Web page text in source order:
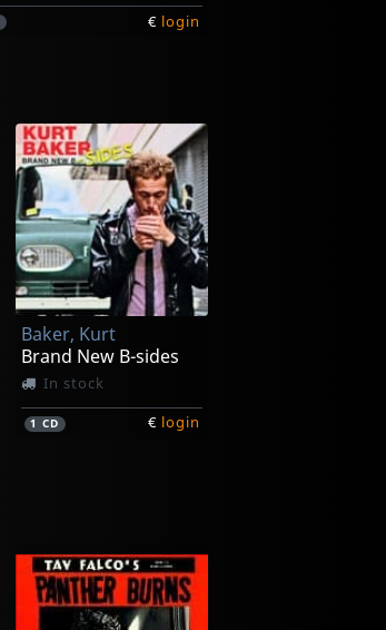
€ login
Baker, Kurt
Brand New B-sides
In stock
1CD € login